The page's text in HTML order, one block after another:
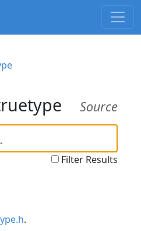
Source
Filter Results
.